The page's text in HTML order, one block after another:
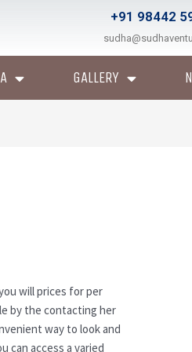
+91 98442
GALLERY
will prices for per
by the contacting her
way to look and
can access a varied